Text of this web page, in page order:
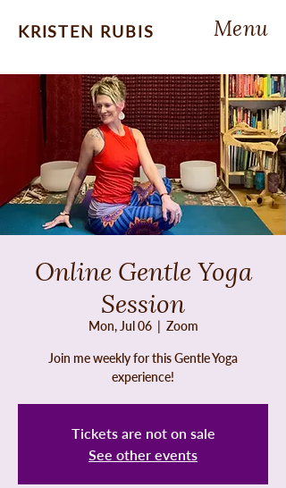
KRISTEN RUBIS Menu
Online Gentle Yoga
Session
Mon, Jul 06
  |
Zoom
Join me weekly for this Gentle Yoga
experience!
Tickets are not on sale
See other events